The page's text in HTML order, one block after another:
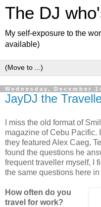
The DJ
My self-exposure to the
available)
Wednesday, December
JayDJ the
I miss the old format of
magazine of Cebu Pacific.
they featured Alex Caeg,
found the questions he
frequent traveller myself, I
the same questions here
How often do you
travel for work?